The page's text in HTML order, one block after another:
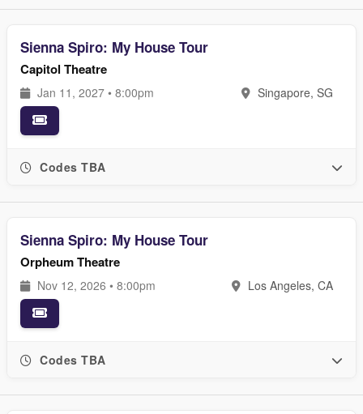
Sienna Spiro: My House Tour
Capitol Theatre
Jan 11, 2027 • 8:00pm Singapore, SG
Codes TBA
Sienna Spiro: My House Tour
Orpheum Theatre
Nov 12, 2026 • 8:00pm Los Angeles, CA
Codes TBA